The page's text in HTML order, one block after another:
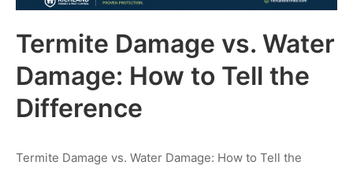
Termite Damage vs. Water
Damage: How to Tell the
Difference
Termite Damage vs. Water Damage: How to Tell the